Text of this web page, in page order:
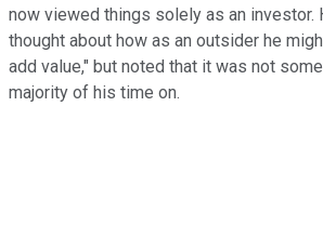
now viewed things solely as an investor.
thought about how as an outsider he
add value," but noted that it was not
majority of his time on.